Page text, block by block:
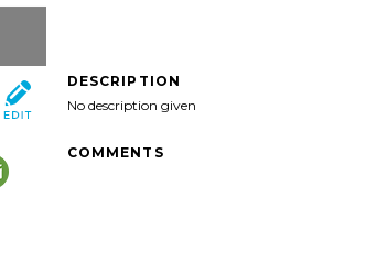
DESCRIPTION
No description given
COMMENTS